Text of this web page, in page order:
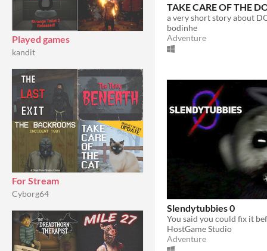
Played games
kandit
For Stream
Cyborg64
TAKE CARE OF THE
a very short story about
bodinhe
Adventure
Slendytubbies 0
HostGame Studio
Adventure